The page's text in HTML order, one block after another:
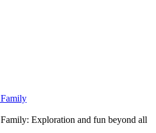
Exploration and fun beyond all